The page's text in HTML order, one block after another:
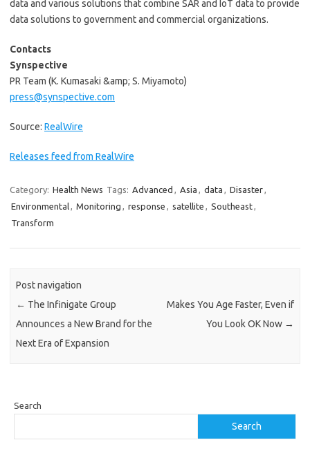
data and various solutions that combine SAR and IoT data to provide
data solutions to government and commercial organizations.
Contacts
Synspective
PR Team (K. Kumasaki &amp; S. Miyamoto)
press@synspective.com
Source: RealWire
Releases feed from RealWire
Category: Health News Tags: Advanced , Asia , data , Disaster,
Environmental, Monitoring , response , satellite , Southeast,
Transform
Post navigation
← The Infinigate Group
Announces a New Brand for the
Next Era of Expansion
Makes You Age Faster, Even if
You Look OK Now →
Search
Search